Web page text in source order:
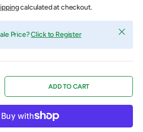
calculated at checkout.
Price?Click to Register Close
QUANTITYADD TO CART